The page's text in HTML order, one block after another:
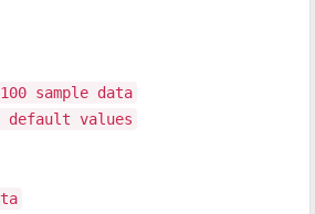
sample data
default values